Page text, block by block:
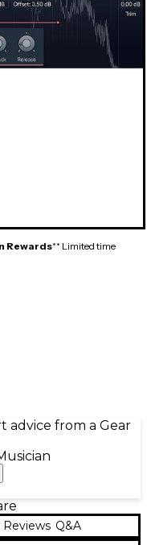
Rewards** Limited time
advice from a Gear
Reviews Q&A